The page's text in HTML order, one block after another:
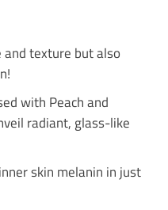
texture but also
with Peach and
radiant, glass-like
skin melanin in just